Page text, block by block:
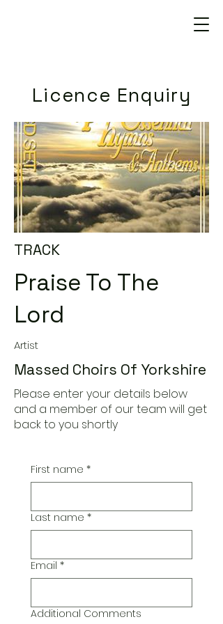
Licence Enquiry
TRACK
Praise To The
Lord
Artist
Massed Choirs Of Yorkshire
Please enter your details below
and a member of our team will get
back to you shortly
First name *
Last name *
Email *
Additional Comments